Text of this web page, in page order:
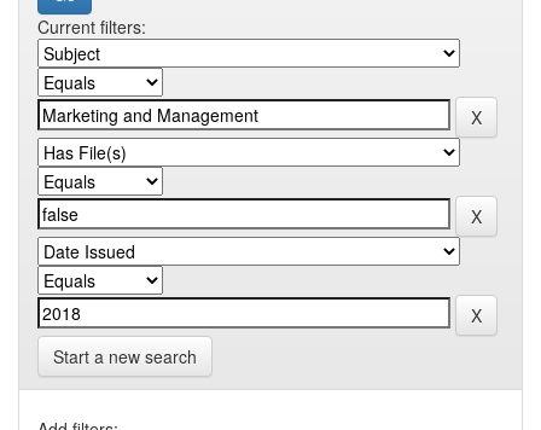
Current filters:
Start a new search